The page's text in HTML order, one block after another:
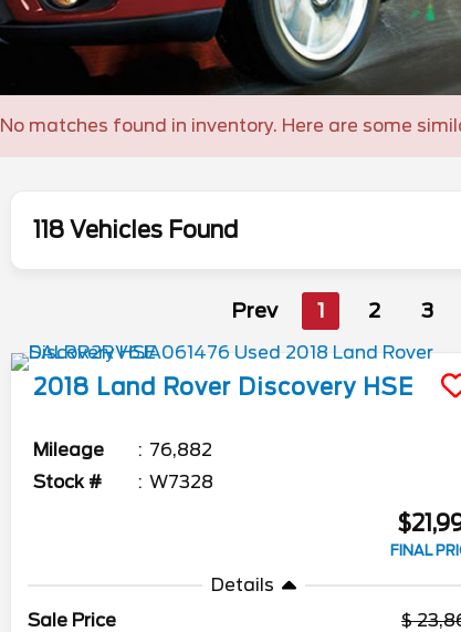
No matches found in inventory. Here are some
118 Vehicles Found
Prev 1 2 3
2018 Land Rover Discovery HSE
Mileage
76,882
Stock #
W7328
FINAL
Details
Sale Price